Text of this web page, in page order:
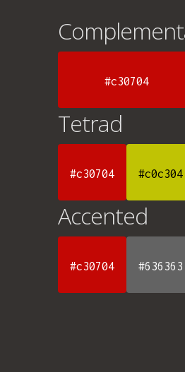
#c30704
Tetrad
#c30704 #c0c304
Accented
#c30704 #636363